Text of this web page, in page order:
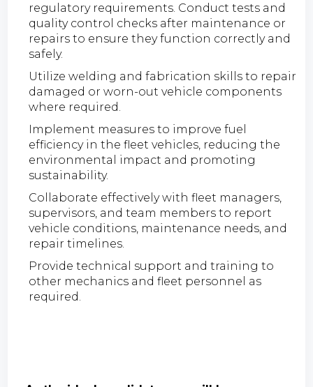
regulatory requirements. Conduct tests and
quality control checks after maintenance or
repairs to ensure they function correctly and
safely.
Utilize welding and fabrication skills to repair
damaged or worn-out vehicle components
where required.
Implement measures to improve fuel
efficiency in the fleet vehicles, reducing the
environmental impact and promoting
sustainability.
Collaborate effectively with fleet managers,
supervisors, and team members to report
vehicle conditions, maintenance needs, and
repair timelines.
Provide technical support and training to
other mechanics and fleet personnel as
required.